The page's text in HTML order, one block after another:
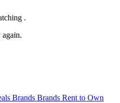
.
again.
Brands Brands Rent to Own